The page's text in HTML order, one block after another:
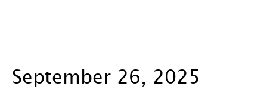
September 26, 2025